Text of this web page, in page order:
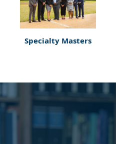
Specialty Masters